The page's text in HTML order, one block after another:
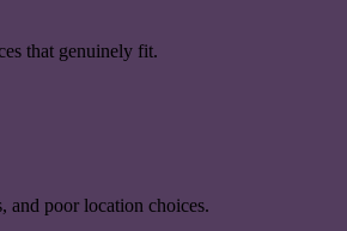
that genuinely fit.
and poor location choices.